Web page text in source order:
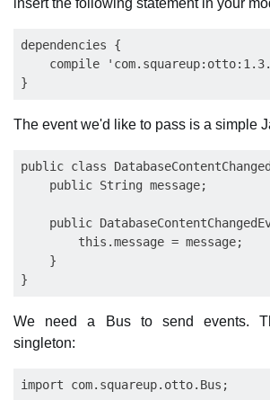
insert the following statement in your
dependencies {
compile
The event we'd like to pass is a simple
public class
    public String message;
public
        this.message = message;
    }
We need a Bus to send events.
singleton:
import com.squareup.otto.Bus;